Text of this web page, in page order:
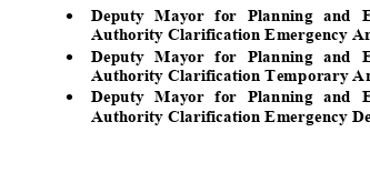
• Deputy Mayor for Planning and
Authority Clarification Emergency
• Deputy Mayor for Planning and Ec
Authority Clarification Temporary
• Deputy Mayor for Planning and
Authority Clarification Emergency